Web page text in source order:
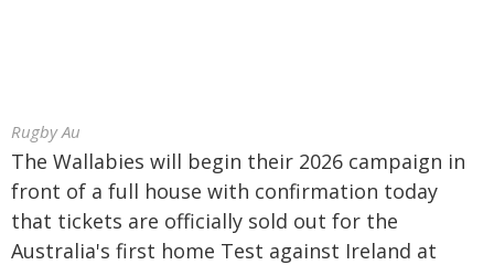
Rugby Au
The Wallabies will begin their 2026 campaign in
front of a full house with confirmation today
that tickets are officially sold out for the
Australia's first home Test against Ireland at